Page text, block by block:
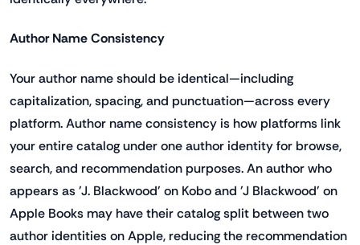
Author Name Consistency
Your author name should be identical—including
capitalization, spacing, and punctuation—across every
platform. Author name consistency is how platforms link
your entire catalog under one author identity for browse,
search, and recommendation purposes. An author who
appears as 'J. Blackwood' on Kobo and 'J Blackwood' on
Apple Books may have their catalog split between two
author identities on Apple, reducing the recommendation